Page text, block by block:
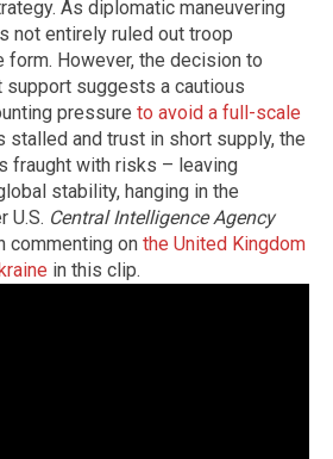
As diplomatic maneuvering
not entirely ruled out troop
However, the decision to
suggests a cautious
pressure to avoid a full-scale
stalled and trust in short supply, the
fraught with risks – leaving
stability, hanging in the
U.S. Central Intelligence Agency
commenting on the United Kingdom
in this clip.